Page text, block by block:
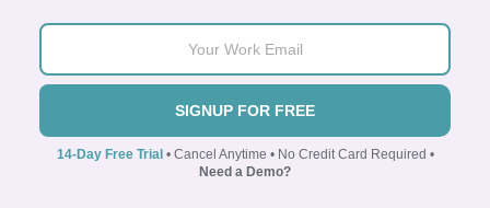
SIGNUP FOR FREE
14-Day Free Trial • Cancel Anytime • No Credit Card Required •
Need a Demo?